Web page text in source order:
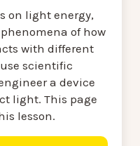
on light energy,
of how
with different
scientific
a device
light. This page
lesson.